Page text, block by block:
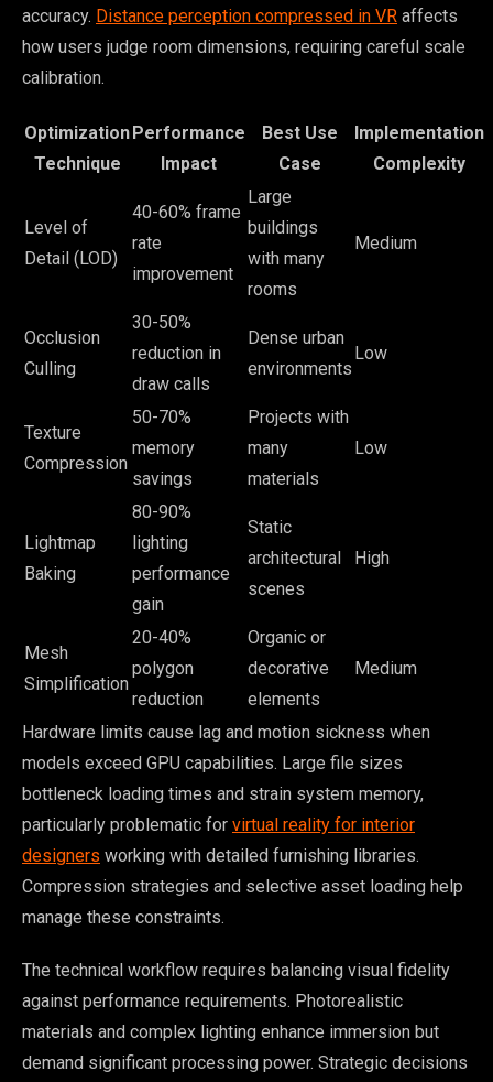
accuracy. Distance perception compressed in VR affects
how users judge room dimensions, requiring careful scale
calibration.
Optimization
Technique
Performance
Impact
Best Use
Case
Implementation
Complexity
Level of
Detail (LOD)
40-60% frame
rate
improvement
Large
buildings
with many
rooms
Medium
Occlusion
Culling
30-50%
reduction in
draw calls
Dense urban
environments
Low
Texture
Compression
50-70%
memory
savings
Projects with
many
materials
Low
Lightmap
Baking
80-90%
lighting
performance
gain
Static
architectural
scenes
High
Mesh
Simplification
20-40%
polygon
reduction
Organic or
decorative
elements
Medium
Hardware limits cause lag and motion sickness when
models exceed GPU capabilities. Large file sizes
bottleneck loading times and strain system memory,
particularly problematic for virtual reality for interior
designers working with detailed furnishing libraries.
Compression strategies and selective asset loading help
manage these constraints.
The technical workflow requires balancing visual fidelity
against performance requirements. Photorealistic
materials and complex lighting enhance immersion but
demand significant processing power. Strategic decisions